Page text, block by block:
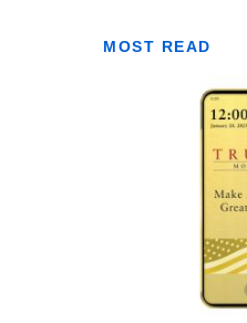
MOST READ